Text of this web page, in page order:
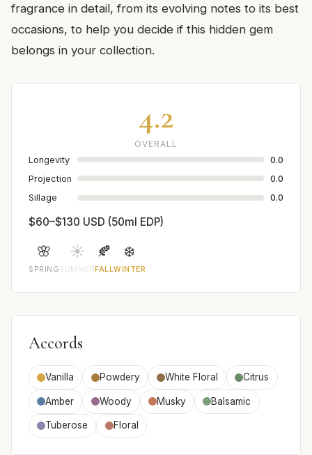
fragrance in detail, from its evolving notes to its best
occasions, to help you decide if this hidden gem
belongs in your collection.
4.2
OVERALL
Longevity
0.0
Projection
0.0
Sillage
0.0
$60–$130 USD (50ml EDP)
🌸
SPRING
☀️
SUMMER
🍂
FALL
❄️
WINTER
Accords
Vanilla Powdery White Floral Citrus
Amber Woody Musky Balsamic
Tuberose Floral